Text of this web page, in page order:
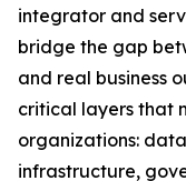
integrator and
bridge the gap
and real business
critical layers that
organizations:
infrastructure,